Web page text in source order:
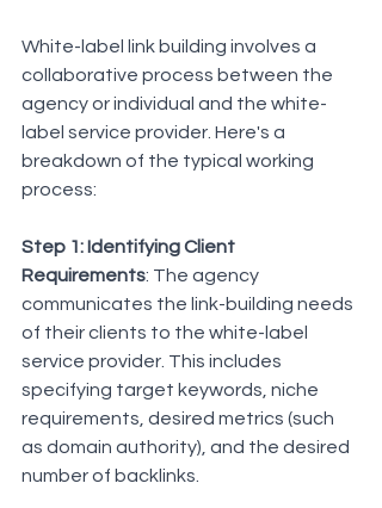
White-label link building involves a
collaborative process between the
agency or individual and the white-
label service provider. Here's a
breakdown of the typical working
process:
Step 1: Identifying Client
Requirements: The agency
communicates the link-building needs
of their clients to the white-label
service provider. This includes
specifying target keywords, niche
requirements, desired metrics (such
as domain authority), and the desired
number of backlinks.